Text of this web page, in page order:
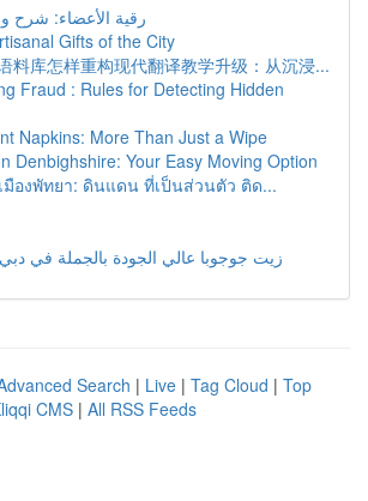
رقية الأعضاء:
Gifts of the City
料库怎样重构现代翻译教学升级：从沉浸...
Fraud : Rules for Detecting Hidden
Napkins: More Than Just a Wipe
Denbighshire: Your Easy Moving Option
มืองพัทยา: ดินแดน ที่เป็นส่วนตัว ติด...
زيت جوجوبا عالي الجودة بالجملة في
Search | Live | Tag Cloud | Top
CMS | All RSS Feeds